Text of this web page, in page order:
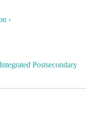
›
Postsecondary